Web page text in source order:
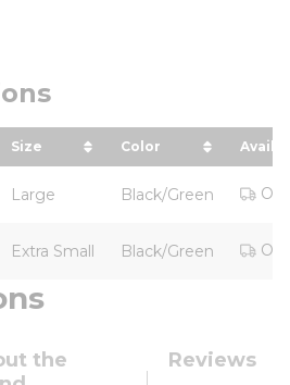
# in descending order
Size
sort by Size in descending
Color
sort by Color in
Large Black/Green
Extra Small Black/Green
the
Reviews